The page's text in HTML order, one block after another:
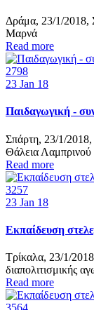
Δράμα, 23/1/2018,
Μαρνά
Read more
2798
23 Jan 18
Παιδαγωγική -
Σπάρτη, 23/1/2018,
Θάλεια Λαμπρινού
Read more
3257
23 Jan 18
Εκπαίδευση
Τρίκαλα, 23/1/
διαπολιτισμικής
Read more